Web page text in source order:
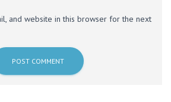
and website in this browser for the next